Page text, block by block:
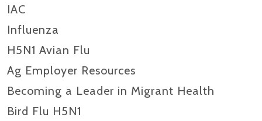
IAC
Influenza
H5N1 Avian Flu
Ag Employer Resources
Becoming a Leader in Migrant Health
Bird Flu H5N1